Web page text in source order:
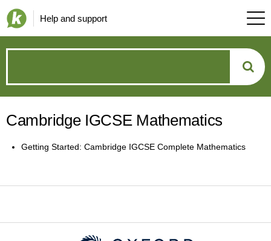
Help and support
can
we
Cambridge IGCSE Mathematics
Getting Started: Cambridge IGCSE Complete Mathematics